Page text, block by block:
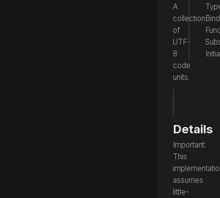
A
collection
of
UTF-
8
code
units.
Details
Important:
This
assumes
little-